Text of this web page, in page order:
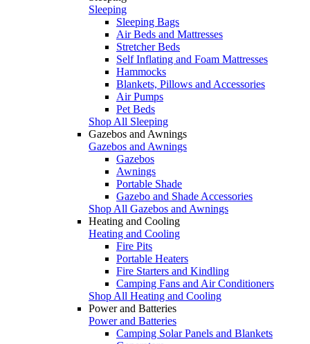
Sleeping
Sleeping Bags
Air Beds and Mattresses
Stretcher Beds
Self Inflating and Foam Mattresses
Hammocks
Blankets, Pillows and Accessories
Air Pumps
Pet Beds
Shop All Sleeping
Gazebos and Awnings
Gazebos and Awnings
Gazebos
Awnings
Portable Shade
Gazebo and Shade Accessories
Shop All Gazebos and Awnings
Heating and Cooling
Heating and Cooling
Fire Pits
Portable Heaters
Fire Starters and Kindling
Camping Fans and Air Conditioners
Shop All Heating and Cooling
Power and Batteries
Power and Batteries
Camping Solar Panels and Blankets